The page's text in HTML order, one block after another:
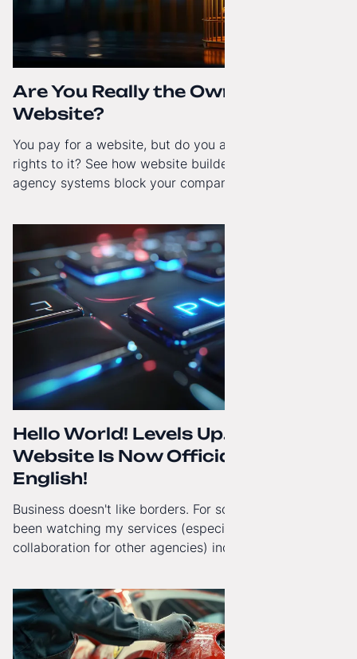
Are You Really the Owner of Your
Website?
You pay for a website, but do you actually have full
rights to it? See how website builders and closed
agency systems block your company’s growth and
Hello World! Levels Up. The
Website Is Now Officially in
English!
Business doesn't like borders. For some time now, I've
been watching my services (especially White-Label
collaboration for other agencies) increasingly reach
gained a full English language version!